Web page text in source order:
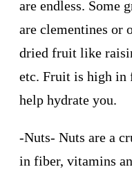
are endless. Some
are clementines or
dried fruit like
etc. Fruit is high in
help hydrate you.
-Nuts- Nuts are a
in fiber, vitamins